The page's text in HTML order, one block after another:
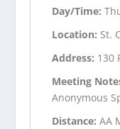
Day/Time:
Location: St.
Address: 130
Meeting
Anonymous
Distance:AA